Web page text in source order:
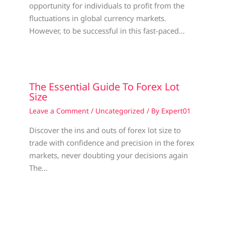
opportunity for individuals to profit from the
fluctuations in global currency markets.
However, to be successful in this fast-paced…
The Essential Guide To Forex Lot
Size
Leave a Comment / Uncategorized / By Expert01
Discover the ins and outs of forex lot size to
trade with confidence and precision in the forex
markets, never doubting your decisions again
The…